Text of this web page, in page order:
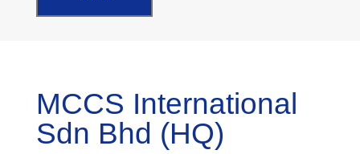
MCCS International
Sdn Bhd (HQ)